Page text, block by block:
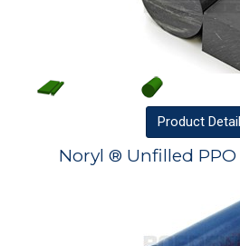
Product
Noryl ® Unfilled PPO